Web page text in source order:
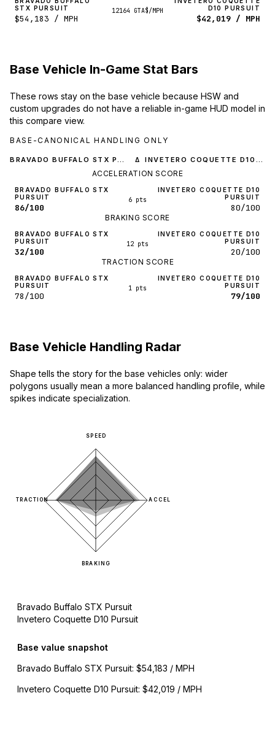
STX PURSUIT
$54,183 / MPH
12164 GTA$/MPH
D10 PURSUIT
$42,019 / MPH
Base Vehicle In-Game Stat Bars
These rows stay on the base vehicle because HSW and
custom upgrades do not have a reliable in-game HUD model in
this compare view.
BASE-CANONICAL HANDLING ONLY
BRAVADO BUFFALO STX PURSUIT Δ INVETERO COQUETTE D10 PURSUIT
ACCELERATION SCORE
BRAVADO BUFFALO STX
PURSUIT
86/100
6 pts
INVETERO COQUETTE D10
PURSUIT
80/100
BRAKING SCORE
BRAVADO BUFFALO STX
PURSUIT
32/100
12 pts
INVETERO COQUETTE D10
PURSUIT
20/100
TRACTION SCORE
BRAVADO BUFFALO STX
PURSUIT
78/100
1 pts
INVETERO COQUETTE D10
PURSUIT
79/100
Base Vehicle Handling Radar
Shape tells the story for the base vehicles only: wider
polygons usually mean a more balanced handling profile, while
spikes indicate specialization.
SPEED
ACCEL
BRAKING
TRACTION
Bravado Buffalo STX Pursuit
Invetero Coquette D10 Pursuit
Base value snapshot
Bravado Buffalo STX Pursuit: $54,183 / MPH
Invetero Coquette D10 Pursuit: $42,019 / MPH